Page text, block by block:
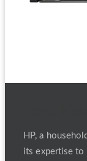
HP, a
its expertise to